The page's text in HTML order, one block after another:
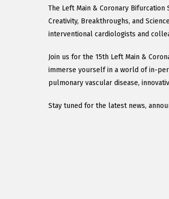
The Left Main & Coronary Bifurcation
Creativity, Breakthroughs, and
interventional cardiologists and
Join us for the 15th Left Main &
immerse yourself in a world of in-
pulmonary vascular disease,
Stay tuned for the latest news,